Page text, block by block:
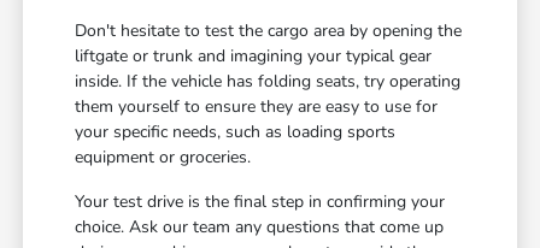
Don't hesitate to test the cargo area by opening the
liftgate or trunk and imagining your typical gear
inside. If the vehicle has folding seats, try operating
them yourself to ensure they are easy to use for
your specific needs, such as loading sports
equipment or groceries.
Your test drive is the final step in confirming your
choice. Ask our team any questions that come up